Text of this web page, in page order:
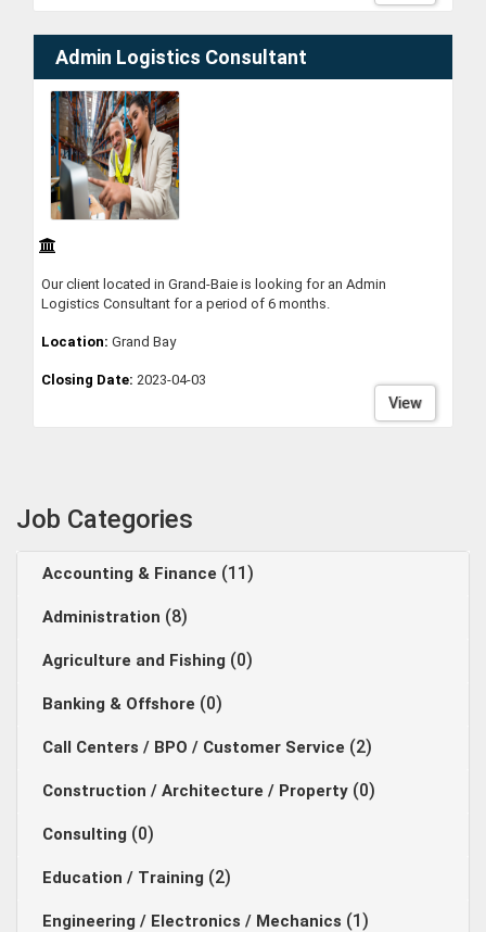
Admin Logistics Consultant
Our client located in Grand-Baie is looking for an Admin
Logistics Consultant for a period of 6 months.
Location: Grand Bay
Closing Date: 2023-04-03
View
Job Categories
Accounting & Finance (11)
Administration (8)
Agriculture and Fishing (0)
Banking & Offshore (0)
Call Centers / BPO / Customer Service (2)
Construction / Architecture / Property (0)
Consulting (0)
Education / Training (2)
Engineering / Electronics / Mechanics (1)